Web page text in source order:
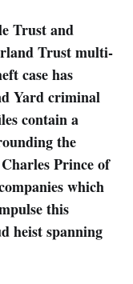
Trust and
Trust multi-
case has
Yard criminal
contain a
the
Prince of
which
this
heist spanning